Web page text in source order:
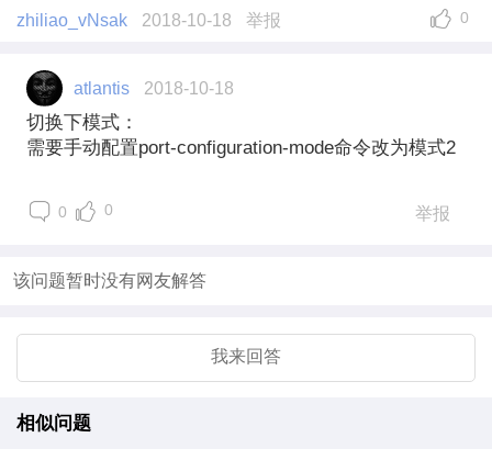
zhiliao_vNsak 2018-10-18 举报 0
atlantis 2018-10-18
切换下模式：
需要手动配置port-configuration-mode命令改为模式2
0 0 举报
该问题暂时没有网友解答
我来回答
相似问题